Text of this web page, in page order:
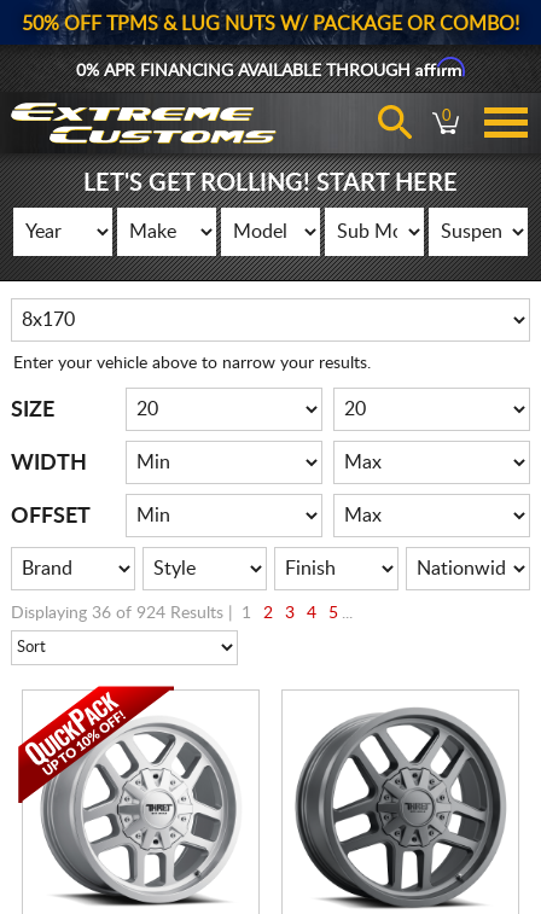
50% OFF TPMS & LUG NUTS W/ PACKAGE OR COMBO!
0% APR FINANCING AVAILABLE THROUGHAffirm
0
LET'S GET ROLLING! START HERE
Enter your vehicle above to narrow your results.
SIZE
WIDTH
OFFSET
Displaying 36 of 924 Results | 1 2 3 4 5 ...